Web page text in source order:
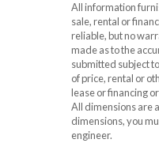
All information
sale, rental or
reliable, but no
made as to the
submitted subject
of price, rental or
lease or financing
All dimensions are
dimensions, you
engineer.